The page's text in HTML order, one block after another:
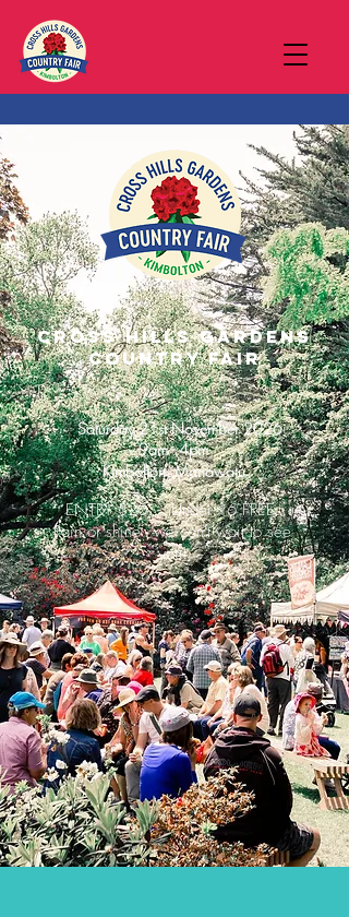
Cross Hills gardens
Country Fair
Saturday 21st November 2026
9am - 4pm
Kimbolton, Manawatu
ENTRY $20 - Under 16 FREE.
Rain or shine - we can't wait to see
you!